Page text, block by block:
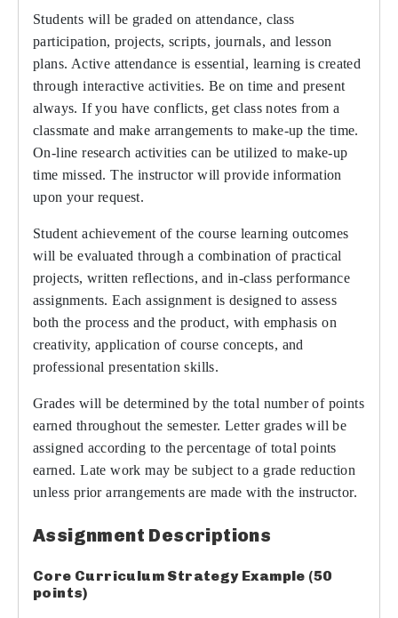
Students will be graded on attendance, class
participation, projects, scripts, journals, and lesson
plans. Active attendance is essential, learning is created
through interactive activities. Be on time and present
always. If you have conflicts, get class notes from a
classmate and make arrangements to make-up the time.
On-line research activities can be utilized to make-up
time missed. The instructor will provide information
upon your request.
Student achievement of the course learning outcomes
will be evaluated through a combination of practical
projects, written reflections, and in-class performance
assignments. Each assignment is designed to assess
both the process and the product, with emphasis on
creativity, application of course concepts, and
professional presentation skills.
Grades will be determined by the total number of points
earned throughout the semester. Letter grades will be
assigned according to the percentage of total points
earned. Late work may be subject to a grade reduction
unless prior arrangements are made with the instructor.
Assignment Descriptions
Core Curriculum Strategy Example (50
points)